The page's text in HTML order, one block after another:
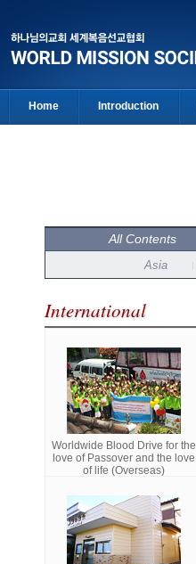
Home Introduction
All Contents
Asia
International
Worldwide Blood Drive for the
love of Passover and the love
of life (Overseas)